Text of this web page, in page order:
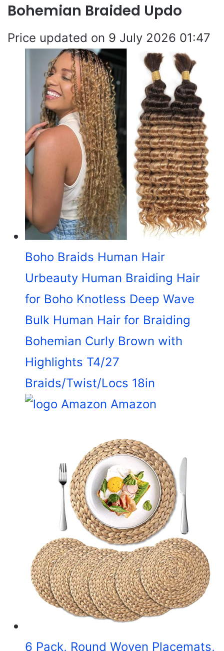
Bohemian Braided Updo
9 July 2026 01:47
Boho Braids Human Hair
Urbeauty Human Braiding Hair
for Boho Knotless Deep Wave
Bulk Human Hair for Braiding
Bohemian Curly Brown with
Highlights T4/27
Braids/Twist/Locs 18in
Amazon
6 Pack, Round Woven Placemats,